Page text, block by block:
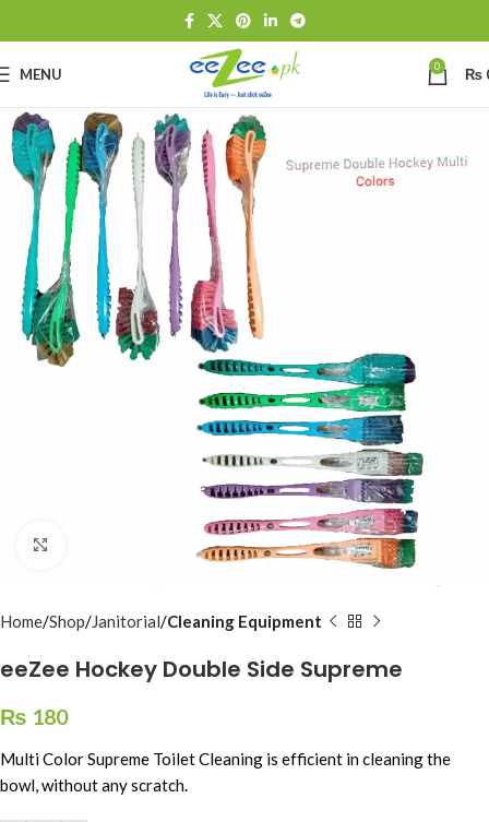
MENU 0 ₨
Home Shop Janitorial Cleaning Equipment
eeZee Hockey Double Side Supreme
₨ 180
Multi Color Supreme Toilet Cleaning is efficient in cleaning the
bowl, without any scratch.